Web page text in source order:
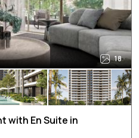
18
with En Suite in